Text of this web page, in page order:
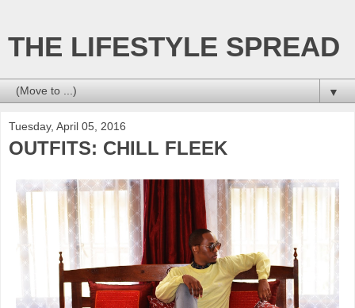
THE LIFESTYLE SPREAD
▼
Tuesday, April 05, 2016
OUTFITS: CHILL FLEEK